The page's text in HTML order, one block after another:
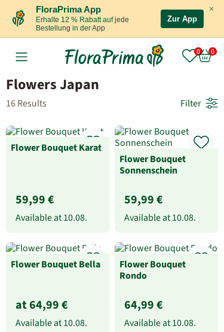
×
FloraPrima App
Erhalte 12 % Rabatt auf jede
Bestellung in der App
Zur App
Flowers Japan
16 Results Filter
Flower Bouquet Karat
59,99 €
Available at10.08.
Flower Bouquet
Sonnenschein
59,99 €
Available at10.08.
Flower Bouquet Bella
at 64,99 €
Available at10.08.
Flower Bouquet
Rondo
64,99 €
Available at10.08.